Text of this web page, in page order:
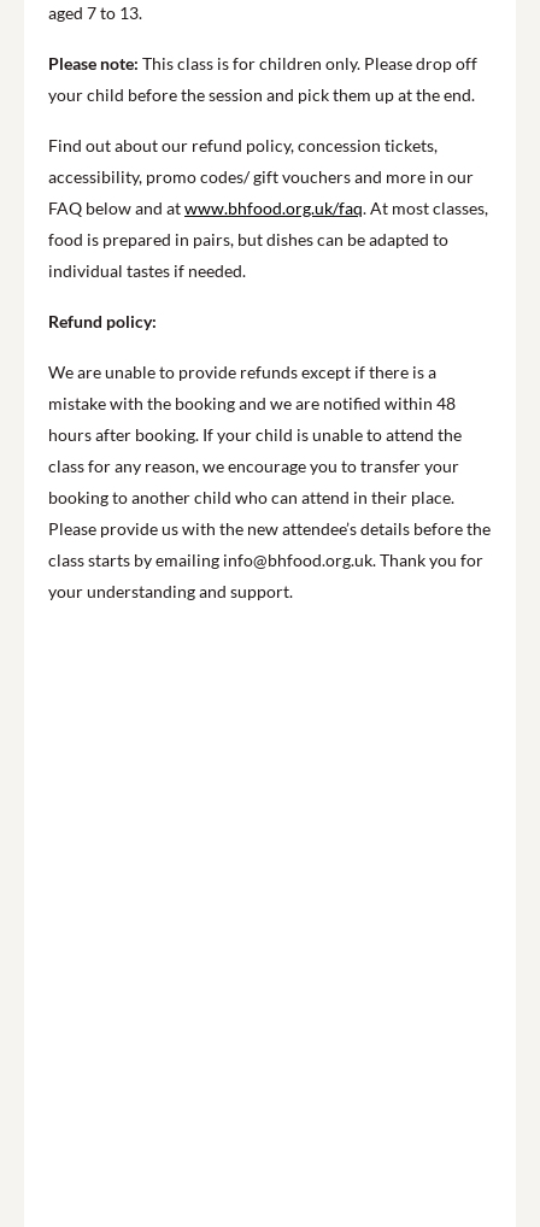
aged 7 to 13.
Please note: This class is for children only. Please drop off
your child before the session and pick them up at the end.
Find out about our refund policy, concession tickets,
accessibility, promo codes/ gift vouchers and more in our
FAQ below and atwww.bhfood.org.uk/faq. At most classes,
food is prepared in pairs, but dishes can be adapted to
individual tastes if needed.
Refund policy:
We are unable to provide refunds except if there is a
mistake with the booking and we are notified within 48
hours after booking. If your child is unable to attend the
class for any reason, we encourage you to transfer your
booking to another child who can attend in their place.
Please provide us with the new attendee’s details before the
class starts by emailing info@bhfood.org.uk. Thank you for
your understanding and support.